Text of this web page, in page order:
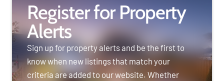
Register for Property
Alerts
Sign up for property alerts and be the first to
know when new listings that match your
criteria are added to our website. Whether